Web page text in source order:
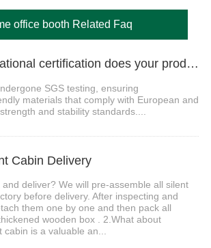
office booth Related Faq
1、What international certification does your product have?
SGS testing, ensuring
materials that comply with European and
and stability standards....
Cabin Delivery
deliver? We will pre-assemble all silent
before delivery. After inspecting and
them one by one and then pack all
wooden box . 2.What about
cabin is a valuable an...